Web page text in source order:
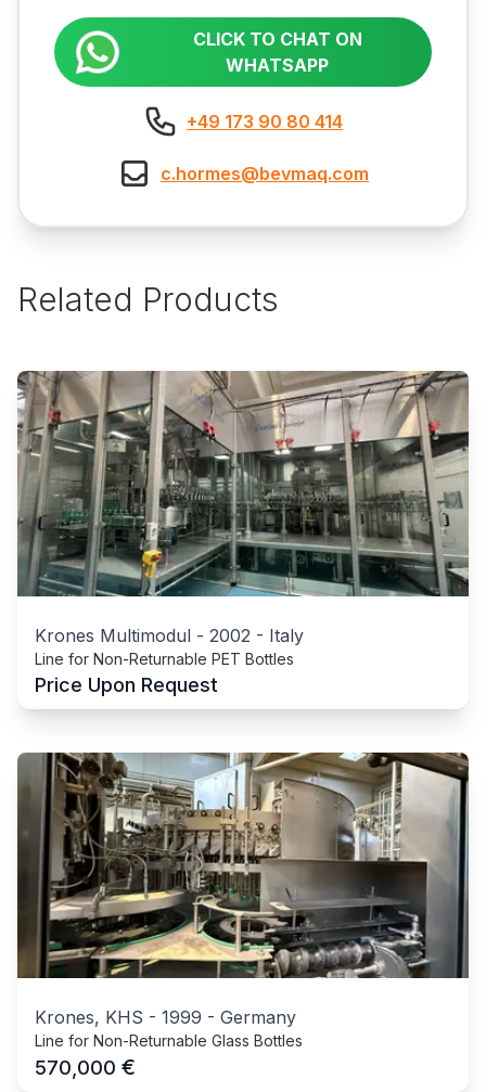
CLICK TO CHAT ON
WHATSAPP
+49 173 90 80 414
c.hormes@bevmaq.com
Related Products
Krones Multimodul - 2002 - Italy
Line for Non-Returnable PET Bottles
Price Upon Request
Krones, KHS - 1999 - Germany
Line for Non-Returnable Glass Bottles
570,000 €